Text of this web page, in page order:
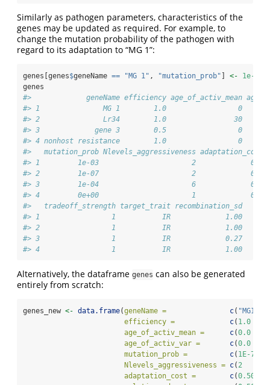
Similarly as pathogen parameters, characteristics of the
genes may be updated as required. For example, to
change the mutation probability of the pathogen with
regard to its adaptation to “MG 1”:
genes[genes$geneName == "MG 1" , "mutation_prob" <-
1e-3
genes
#>             geneName efficiency age_of_activ_mean
#> 1               MG 1        1.0                 0
#> 2               Lr34        1.0                30
#> 3             gene 3        0.5                 0
#> 4 nonhost resistance        1.0                 0
#>   mutation_prob Nlevels_aggressiveness adaptation_cost
#> 1         1e-03                      2
#> 2         1e-07                      2
#> 3         1e-04                      6
#> 4         0e+00                      1
#>   tradeoff_strength target_trait recombination_sd
#> 1                 1           IR             1.00
#> 2                 1           IR             1.00
#> 3                 1           IR             0.27
#> 4                 1           IR             1.00
Alternatively, the dataframe genes can also be generated
entirely from scratch:
genes_new <- data.frame(geneName = c( "MG1"
efficiency =
c( 1.0
age_of_activ_mean =
c(0.0
age_of_activ_var =
c(0.0
mutation_prob =
c( 1E-7
Nlevels_aggressiveness = c( 2
adaptation_cost =
c(0.50